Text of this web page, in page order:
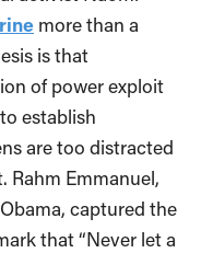
more than a
is that
of power exploit
establish
are too distracted
Rahm Emmanuel,
captured the
that “Never let a